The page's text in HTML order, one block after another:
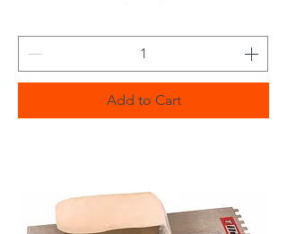
Add to Cart